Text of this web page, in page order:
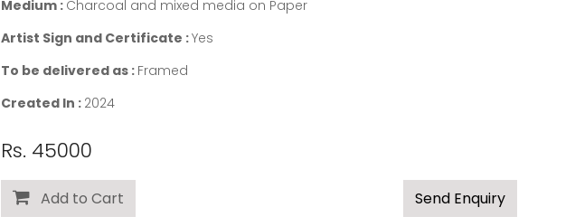
Medium : Charcoal and mixed media on Paper
Artist Sign and Certificate :Yes
To be delivered as : Framed
Created In : 2024
Rs. 45000
Add to Cart Send Enquiry